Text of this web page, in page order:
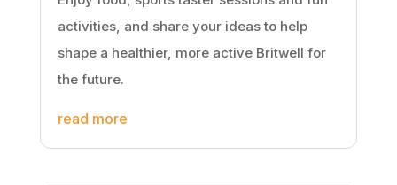
activities, and share your ideas to help
shape a healthier, more active Britwell for
the future.
read more